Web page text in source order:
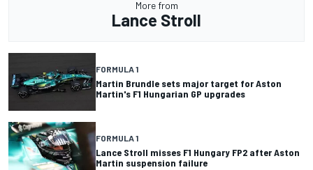
More from
Lance Stroll
FORMULA 1
Martin Brundle sets major target for Aston
Martin's F1 Hungarian GP upgrades
FORMULA 1
Lance Stroll misses F1 Hungary FP2 after Aston
Martin suspension failure